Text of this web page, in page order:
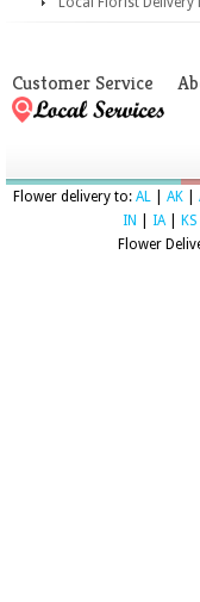
Customer Service
Flower delivery to: AL AK
IN
IA| KS
Flower